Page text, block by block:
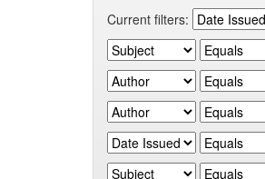
Current filters: